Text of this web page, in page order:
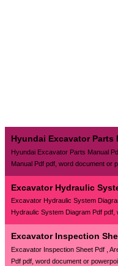
Hyundai Excavator Parts
Hyundai Excavator Parts Manual
Manual Pdf pdf, word document or
Excavator Hydraulic
Excavator Hydraulic System
Hydraulic System Diagram Pdf pdf,
Excavator Inspection
Excavator Inspection Sheet Pdf ,
Pdf pdf, word document or